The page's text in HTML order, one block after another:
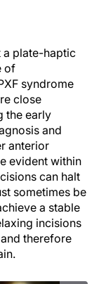
a plate-haptic
of
syndrome
close
the early
and
anterior
evident within
can halt
sometimes be
a stable
incisions
therefore